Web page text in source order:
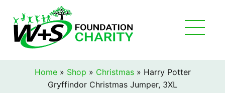
Home» Shop » Christmas» Harry Potter
Gryffindor Christmas Jumper, 3XL